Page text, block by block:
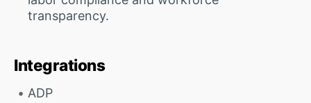
transparency.
Integrations
ADP